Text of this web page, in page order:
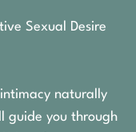
Sexual Desire
naturally
guide you through